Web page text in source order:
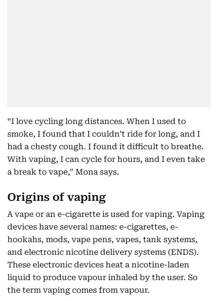
“I love cycling long distances. When I used to
smoke, I found that I couldn’t ride for long, and I
had a chesty cough. I found it difficult to breathe.
With vaping, I can cycle for hours, and I even take
a break to vape,” Mona says.
Origins of vaping
A vape or an e-cigarette is used for vaping. Vaping
devices have several names: e-cigarettes, e-
hookahs, mods, vape pens, vapes, tank systems,
and electronic nicotine delivery systems (ENDS).
These electronic devices heat a nicotine-laden
liquid to produce vapour inhaled by the user. So
the term vaping comes from vapour.